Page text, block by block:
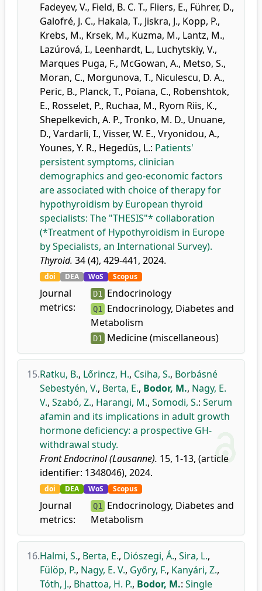
Fadeyev, V., Field, B. C. T., Fliers, E., Führer, D.,
Galofré, J. C., Hakala, T., Jiskra, J., Kopp, P.,
Krebs, M., Krsek, M., Kuzma, M., Lantz, M.,
Lazúrová, I., Leenhardt, L., Luchytskiy, V.,
Marques Puga, F., McGowan, A., Metso, S.,
Moran, C., Morgunova, T., Niculescu, D. A.,
Peric, B., Planck, T., Poiana, C., Robenshtok,
E., Rosselet, P., Ruchaa, M., Ryom Riis, K.,
Shepelkevich, A. P., Tronko, M. D., Unuane,
D., Vardarli, I., Visser, W. E., Vryonidou, A.,
Younes, Y. R., Hegedüs, L.: Patients'
persistent symptoms, clinician
demographics and geo-economic factors
are associated with choice of therapy for
hypothyroidism by European thyroid
specialists: The "THESIS"* collaboration
(*Treatment of Hypothyroidism in Europe
by Specialists, an International Survey).
Thyroid. 34 (4), 429-441, 2024.
doi DEA WoS Scopus
Journal
metrics:
D1 Endocrinology
Q1 Endocrinology, Diabetes and
Metabolism
D1 Medicine (miscellaneous)
15.Ratku, B., Lőrincz, H., Csiha, S., Borbásné
Sebestyén, V., Berta, E., Bodor, M., Nagy, E.
V., Szabó, Z., Harangi, M., Somodi, S.: Serum
afamin and its implications in adult growth
hormone deficiency: a prospective GH-
withdrawal study.
Front Endocrinol (Lausanne). 15, 1-13, (article
identifier: 1348046), 2024.
doi DEA WoS Scopus
Journal
metrics:
Q1 Endocrinology, Diabetes and
Metabolism
16.Halmi, S., Berta, E., Diószegi, Á., Sira, L.,
Fülöp, P., Nagy, E. V., Győry, F., Kanyári, Z.,
Tóth, J., Bhattoa, H. P., Bodor, M.: Single